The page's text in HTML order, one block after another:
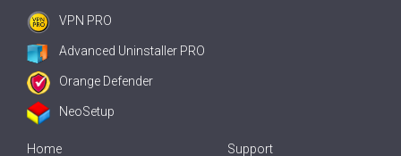
VPN PRO
Advanced Uninstaller PRO
Orange Defender
NeoSetup
Home Support